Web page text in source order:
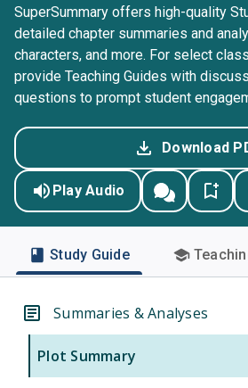
SuperSummary offers high-quality
detailed chapter summaries and
characters, and more. For select
provide Teaching Guides with
questions to prompt student
Download
Play Audio
Study Guide
Summaries & Analyses
Plot Summary